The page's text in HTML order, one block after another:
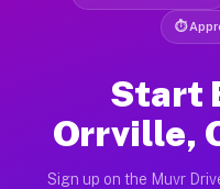
⏱
Start
Orrville,
Sign up on the Muvr